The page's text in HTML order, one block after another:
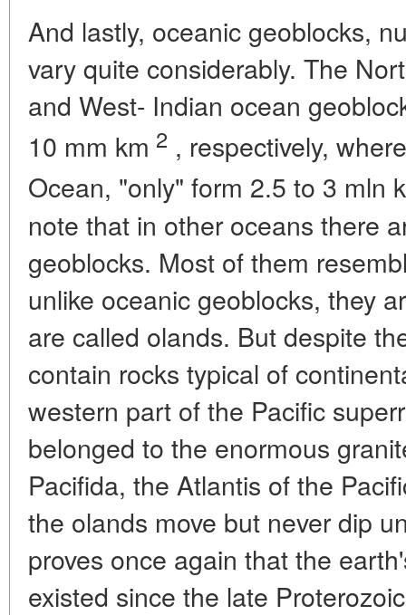
And lastly, oceanic geoblocks,
vary quite considerably. The
and West- Indian ocean
10 mm km 2 , respectively,
Ocean, "only" form 2.5 to 3 mln
note that in other oceans there
geoblocks. Most of them
unlike oceanic geoblocks, they
are called olands. But despite
contain rocks typical of
western part of the Pacific
belonged to the enormous
Pacifida, the Atlantis of the
the olands move but never dip
proves once again that the
existed since the late